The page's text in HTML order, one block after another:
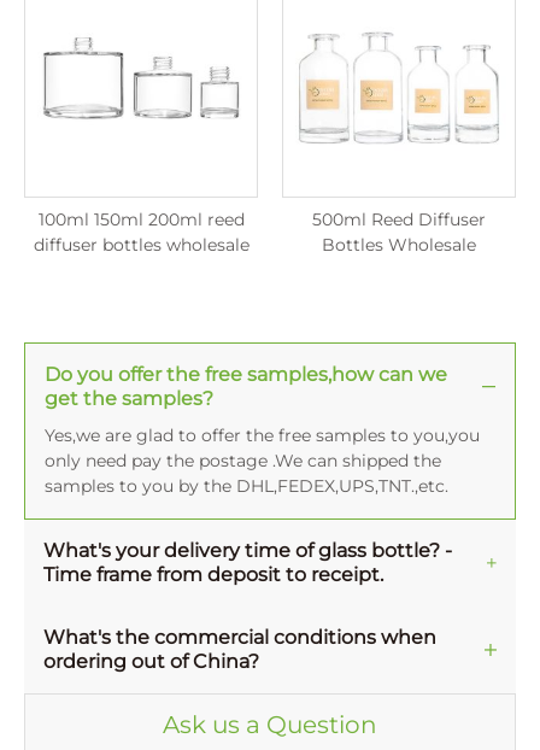
100ml 150ml 200ml reed
diffuser bottles wholesale
500ml Reed Diffuser
Bottles Wholesale
Do you offer the free samples,how can we
get the samples?
Yes,we are glad to offer the free samples to you,you
only need pay the postage .We can shipped the
samples to you by the DHL,FEDEX,UPS,TNT.,etc.
What's your delivery time of glass bottle? -
Time frame from deposit to receipt.
MOQ order is 45-50 working days, and 15-20 working
days for decoration. There is difference of time frame
facility, it depends on your location and the different
transportation way as well as trade terms.
What's the commercial conditions when
ordering out of China?
Payment type - GPB accept TT, L/C, Westunion,
Paypal, MoneyGram, Alipay. Currency - GPB accept
Ask us a Question